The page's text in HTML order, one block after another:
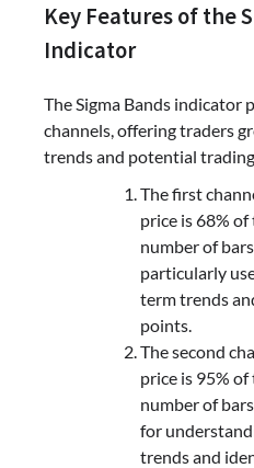
Key Features of the
Indicator
The Sigma Bands indicator
channels, offering traders
trends and potential
The first
price is 68%
number of
particularly
term trends
points.
The second
price is 95%
number of
for
trends and